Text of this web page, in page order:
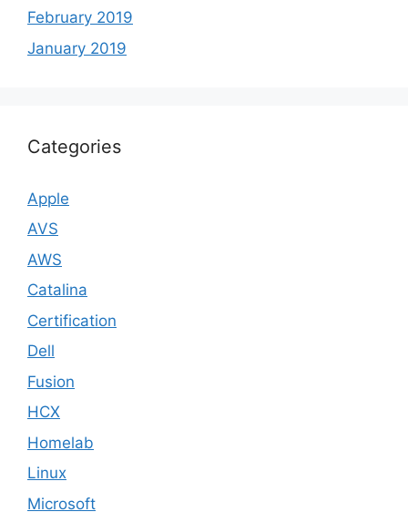
February 2019
January 2019
Categories
Apple
AVS
AWS
Catalina
Certification
Dell
Fusion
HCX
Homelab
Linux
Microsoft